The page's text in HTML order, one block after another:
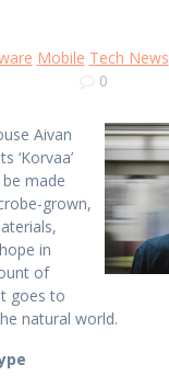
Mobile Tech News
0
Aivan
‘Korvaa’
made
grown,
in
of
goes to
natural world.